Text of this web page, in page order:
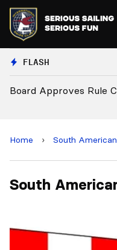
FLASH
Board Approves Rule
Home › South
South